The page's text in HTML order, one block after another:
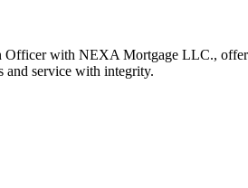
Officer with NEXA Mortgage LLC.,
and service with integrity.